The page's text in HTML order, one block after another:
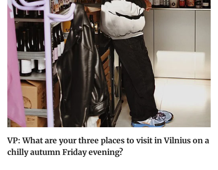
VP: What are your three places to visit in Vilnius on a
chilly autumn Friday evening?